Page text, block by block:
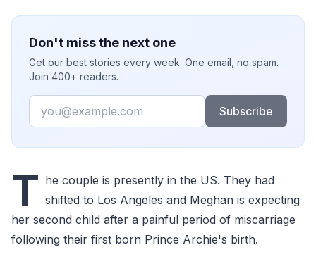
Don't miss the next one
Get our best stories every week. One email, no spam.
Join 400+ readers.
Email
Subscribe
T he couple is presently in the US. They had
shifted to Los Angeles and Meghan is expecting
her second child after a painful period of miscarriage
following their first born Prince Archie's birth.